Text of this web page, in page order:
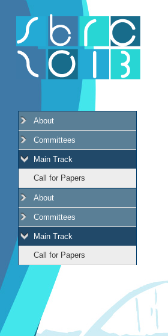
About
Committees
Main Track
Call for Papers
About
Committees
Main Track
Call for Papers